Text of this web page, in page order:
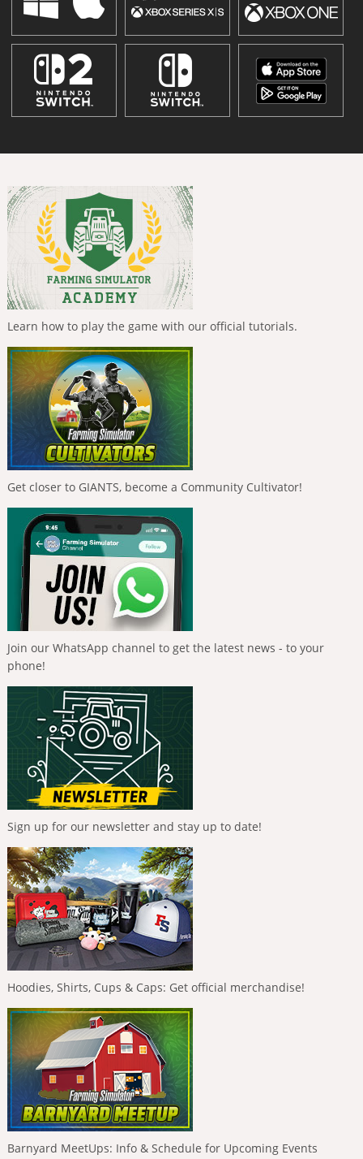
Learn how to play the game with our official tutorials.
Get closer to GIANTS, become a Community Cultivator!
Join our WhatsApp channel to get the latest news - to your
phone!
Sign up for our newsletter and stay up to date!
Hoodies, Shirts, Cups & Caps: Get official merchandise!
Barnyard MeetUps: Info & Schedule for Upcoming Events